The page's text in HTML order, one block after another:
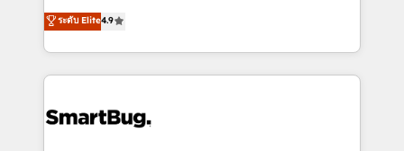
don't just "set up tools" — we install the GTM
Operating System (GTM OS) to align your leadership
and engineer a portal that drives predictable
revenue velocity. 🚀 GTM Strategy & Alignment
stalling growth. Fix your ICP, Math, and Story to stop
ระดับ Elite4.9